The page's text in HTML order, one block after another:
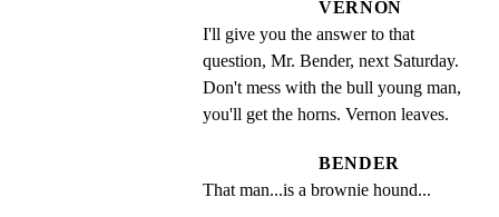
VERNON
I'll give you the answer to that
question, Mr. Bender, next Saturday.
Don't mess with the bull young man,
you'll get the horns. Vernon leaves.
BENDER
That man...is a brownie hound...